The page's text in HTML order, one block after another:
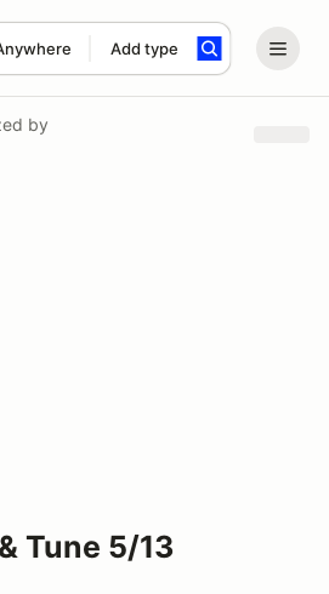
Add type
term
by
Tune 5/13